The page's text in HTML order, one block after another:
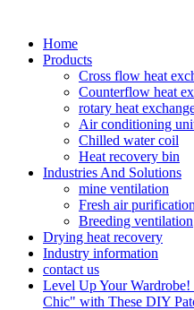
Home
Products
Cross flow heat
Counterflow heat
rotary heat
Air conditioning
Chilled water coil
Heat recovery bin
Industries And Solutions
mine ventilation
Fresh air purification
Breeding ventilation
Drying heat recovery
Industry information
contact us
Level Up Your
Chic" with These DIY